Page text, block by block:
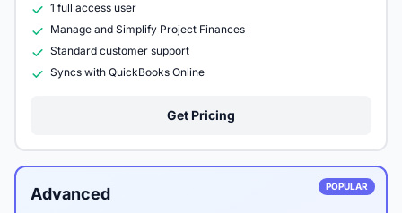
1 full access user
Manage and Simplify Project Finances
Standard customer support
Syncs with QuickBooks Online
Get Pricing
POPULAR
Advanced